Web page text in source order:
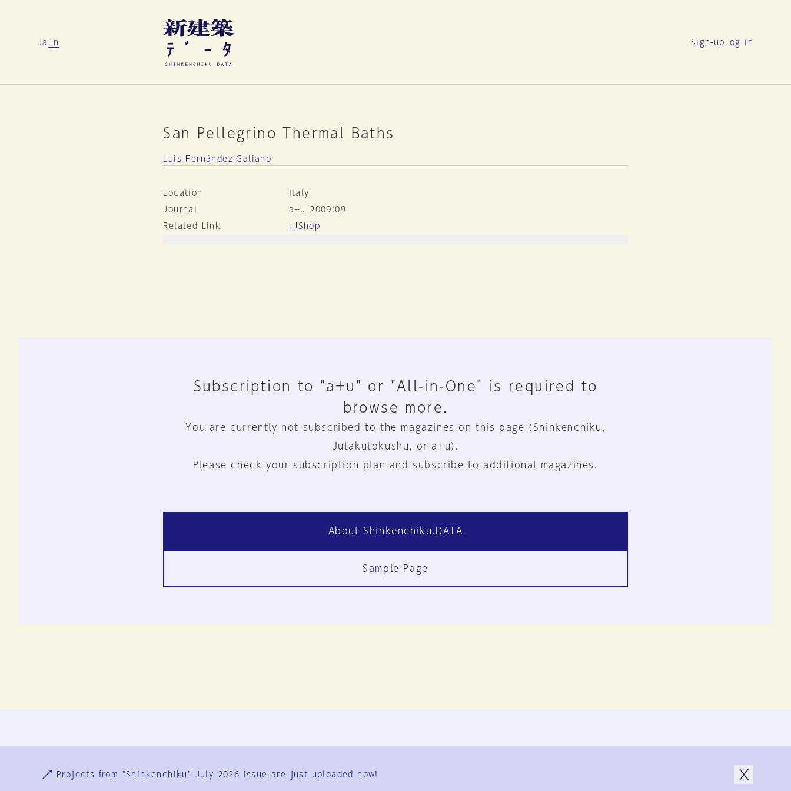
Ja En Sign-up Log in
San Pellegrino Thermal Baths
Luis Fernández-Galiano
Location
Italy
Journal
a+u 2009:09
Related Link
Shop
Subscription to "a+u" or "All-in-One" is required to
browse more.
You are currently not subscribed to the magazines on this page (Shinkenchiku,
Jutakutokushu, or a+u).
Please check your subscription plan and subscribe to additional magazines.
About Shinkenchiku.DATA
Sample Page
User Terms
Projects from "Shinkenchiku" July 2026 issue are just uploaded now!